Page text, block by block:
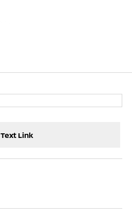
Text Link